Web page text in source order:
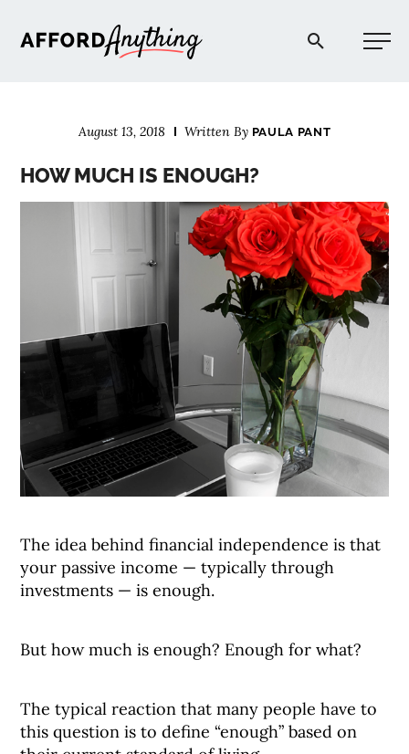
Afford Anything®
August 13, 2018 Written By PAULA PANT
HOW MUCH IS ENOUGH?
The idea behind financial independence is that
your passive income — typically through
investments — is enough.
But how much is enough? Enough for what?
The typical reaction that many people have to
this question is to define “enough” based on
BLOG
PODCAST
COMMUNITY
EXPLORE